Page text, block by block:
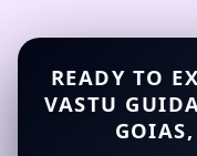
READY TO
VASTU